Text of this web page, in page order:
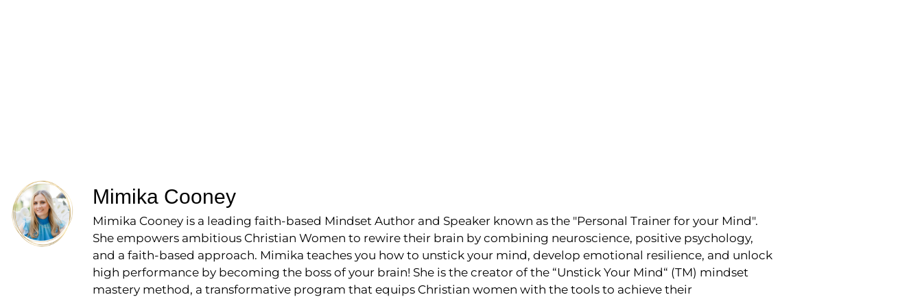
Mimika Cooney
Mimika Cooney is a leading faith-based Mindset Author and Speaker known as the "Personal Trainer for your Mind".
She empowers ambitious Christian Women to rewire their brain by combining neuroscience, positive psychology,
and a faith-based approach. Mimika teaches you how to unstick your mind, develop emotional resilience, and unlock
high performance by becoming the boss of your brain! She is the creator of the “Unstick Your Mind“ (TM) mindset
mastery method, a transformative program that equips Christian women with the tools to achieve their